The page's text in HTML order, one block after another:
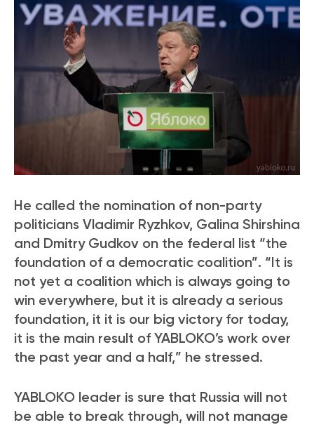
He called the nomination of non-party
politicians Vladimir Ryzhkov, Galina Shirshina
and Dmitry Gudkov on the federal list “the
foundation of a democratic coalition”. “It is
not yet a coalition which is always going to
win everywhere, but it is already a serious
foundation, it it is our big victory for today,
it is the main result of YABLOKO’s work over
the past year and a half,” he stressed.
YABLOKO leader is sure that Russia will not
be able to break through, will not manage